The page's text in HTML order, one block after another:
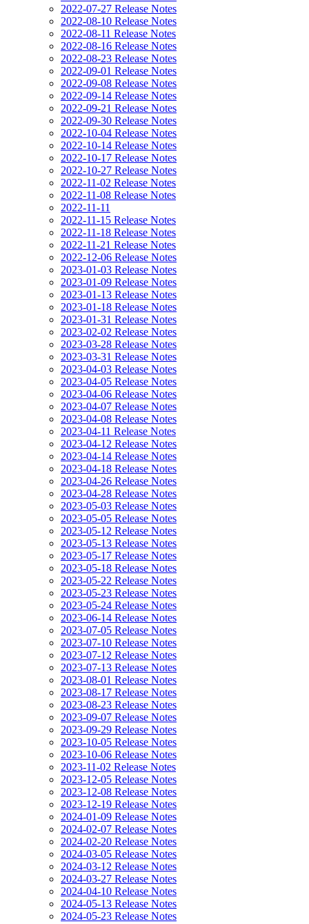
2022-07-27 Release Notes
2022-08-10 Release Notes
2022-08-11 Release Notes
2022-08-16 Release Notes
2022-08-23 Release Notes
2022-09-01 Release Notes
2022-09-08 Release Notes
2022-09-14 Release Notes
2022-09-21 Release Notes
2022-09-30 Release Notes
2022-10-04 Release Notes
2022-10-14 Release Notes
2022-10-17 Release Notes
2022-10-27 Release Notes
2022-11-02 Release Notes
2022-11-08 Release Notes
2022-11-11
2022-11-15 Release Notes
2022-11-18 Release Notes
2022-11-21 Release Notes
2022-12-06 Release Notes
2023-01-03 Release Notes
2023-01-09 Release Notes
2023-01-13 Release Notes
2023-01-18 Release Notes
2023-01-31 Release Notes
2023-02-02 Release Notes
2023-03-28 Release Notes
2023-03-31 Release Notes
2023-04-03 Release Notes
2023-04-05 Release Notes
2023-04-06 Release Notes
2023-04-07 Release Notes
2023-04-08 Release Notes
2023-04-11 Release Notes
2023-04-12 Release Notes
2023-04-14 Release Notes
2023-04-18 Release Notes
2023-04-26 Release Notes
2023-04-28 Release Notes
2023-05-03 Release Notes
2023-05-05 Release Notes
2023-05-12 Release Notes
2023-05-13 Release Notes
2023-05-17 Release Notes
2023-05-18 Release Notes
2023-05-22 Release Notes
2023-05-23 Release Notes
2023-05-24 Release Notes
2023-06-14 Release Notes
2023-07-05 Release Notes
2023-07-10 Release Notes
2023-07-12 Release Notes
2023-07-13 Release Notes
2023-08-01 Release Notes
2023-08-17 Release Notes
2023-08-23 Release Notes
2023-09-07 Release Notes
2023-09-29 Release Notes
2023-10-05 Release Notes
2023-10-06 Release Notes
2023-11-02 Release Notes
2023-12-05 Release Notes
2023-12-08 Release Notes
2023-12-19 Release Notes
2024-01-09 Release Notes
2024-02-07 Release Notes
2024-02-20 Release Notes
2024-03-05 Release Notes
2024-03-12 Release Notes
2024-03-27 Release Notes
2024-04-10 Release Notes
2024-05-13 Release Notes
2024-05-23 Release Notes